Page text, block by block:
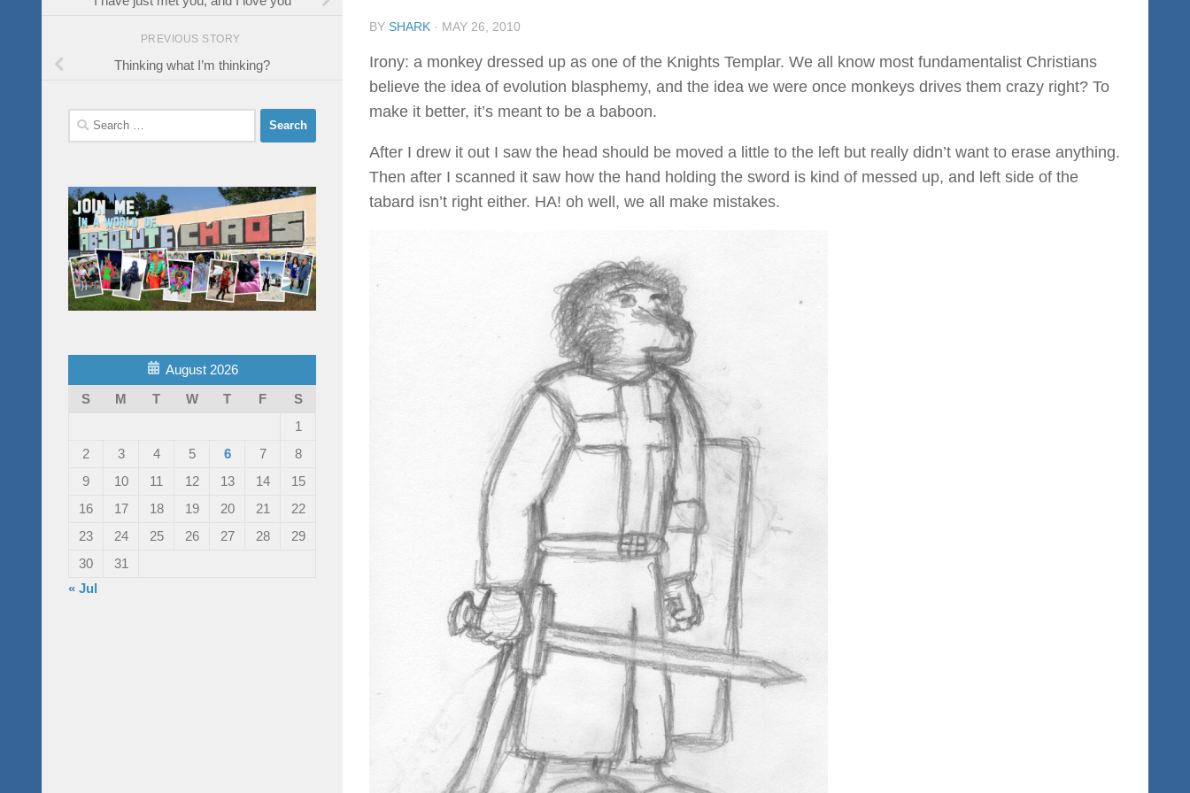
BY SHARK · MAY 26, 2010
Irony: a monkey dressed up as one of the Knights Templar. We all know most fundamentalist Christians
believe the idea of evolution blasphemy, and the idea we were once monkeys drives them crazy right? To
make it better, it’s meant to be a baboon.
After I drew it out I saw the head should be moved a little to the left but really didn’t want to erase anything.
Then after I scanned it saw how the hand holding the sword is kind of messed up, and left side of the
tabard isn’t right either. HA! oh well, we all make mistakes.
PREVIOUS STORY
Thinking what I’m thinking?
Search
for:
August 2026
S
M T W T F
S
1
2
3 4 5 6 7
8
9
10 11 12 13 14
15
16
17 18 19 20 21
22
23
24 25 26 27 28
29
30
31
« Jul